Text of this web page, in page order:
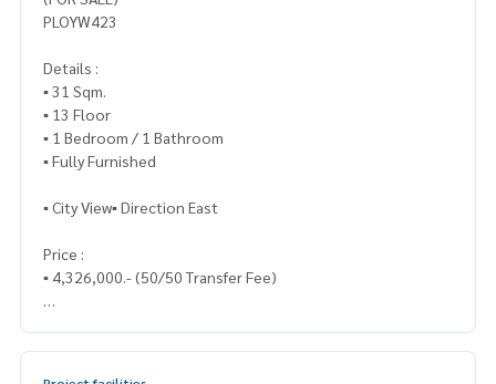
PLOYW423
Details :
▪️ 31 Sqm.
▪️ 13 Floor
▪️ 1 Bedroom / 1 Bathroom
▪️ Fully Furnished
▪️ City View▪️ Direction East
Price :
▪️ 4,326,000.- (50/50 Transfer Fee)